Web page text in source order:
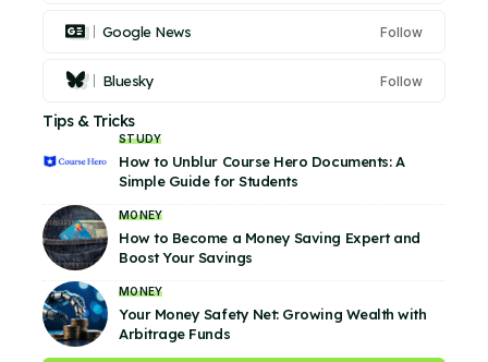
Google News Follow
Bluesky Follow
Tips & Tricks
STUDY
How to Unblur Course Hero Documents: A
Simple Guide for Students
MONEY
How to Become a Money Saving Expert and
Boost Your Savings
MONEY
Your Money Safety Net: Growing Wealth with
Arbitrage Funds